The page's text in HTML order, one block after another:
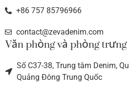
+86 757 85796966
contact@zevadenim.com
Văn phòng và phòng
Số C37-38, Trung tâm Denim,
Quảng Đông Trung Quốc